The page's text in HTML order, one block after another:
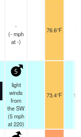
-
(-mph
at -)
76.6°F -
5
light
winds
from
the SW
(5mph
at 220)
73.4°F 16